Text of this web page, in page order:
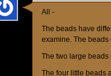
All -
The beads have
examine. The
The two large
The four little beads